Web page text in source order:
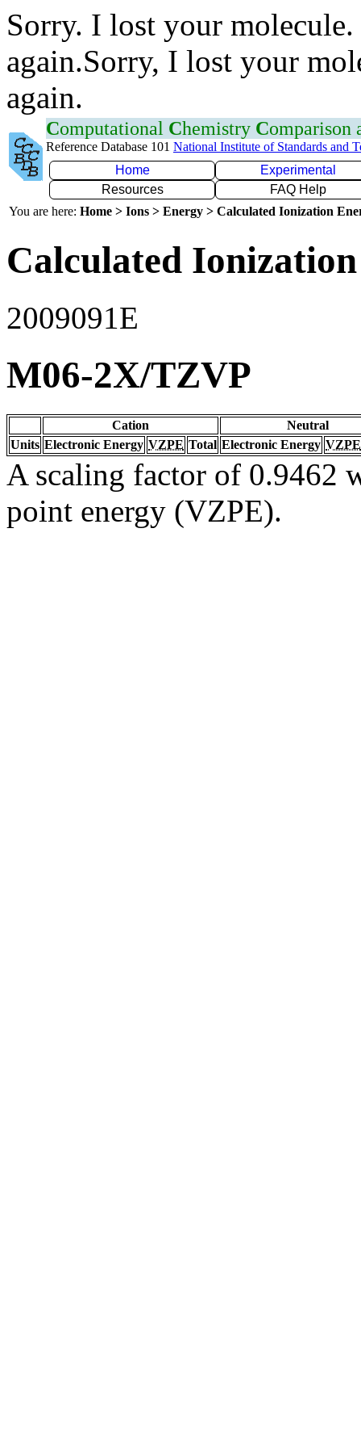
Sorry. I lost your
again.Sorry, I lost your
again.
Computational Chemistry Comparison
Reference Database 101 National Institute of Standards and
Home
Experimental
Resources
FAQ Help
You are here: Home > Ions > Energy > Calculated Ionization
Calculated
2009091E
M06-2X/TZVP
Cation
Neutral
Units Electronic Energy VZPE Total Electronic Energy VZPE
A scaling factor of 0.9462
point energy (VZPE).